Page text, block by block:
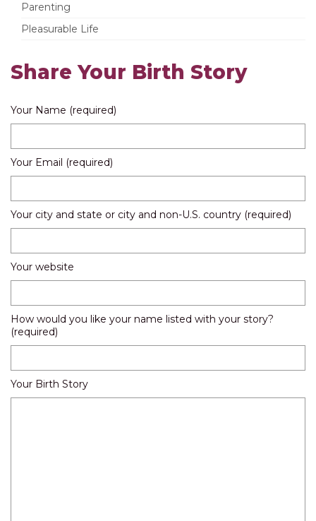
Parenting
Pleasurable Life
Share Your Birth Story
Your Name (required)
Your Email (required)
Your city and state or city and non-U.S. country (required)
Your website
How would you like your name listed with your story?
(required)
Your Birth Story